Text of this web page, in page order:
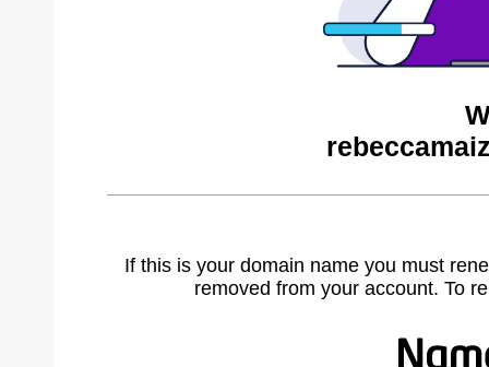
If this is your domain name you must
removed from your account. To